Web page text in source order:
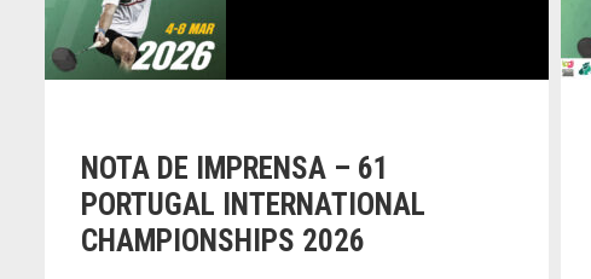
NOTA DE IMPRENSA – 61
PORTUGAL INTERNATIONAL
CHAMPIONSHIPS 2026